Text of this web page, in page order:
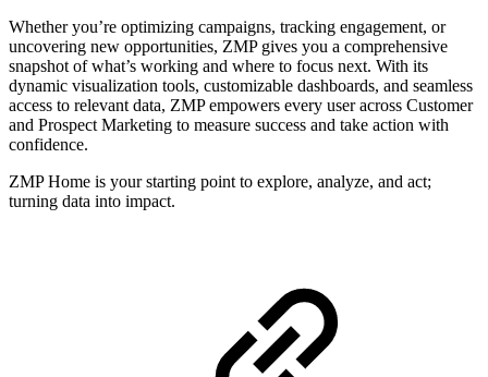
Whether you’re optimizing campaigns, tracking engagement, or
uncovering new opportunities, ZMP gives you a comprehensive
snapshot of what’s working and where to focus next. With its
dynamic visualization tools, customizable dashboards, and seamless
access to relevant data, ZMP empowers every user across Customer
and Prospect Marketing to measure success and take action with
confidence.
ZMP Home is your starting point to explore, analyze, and act;
turning data into impact.